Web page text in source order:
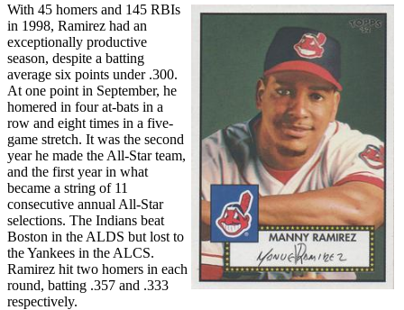
With 45 homers and 145 RBIs
in 1998, Ramirez had an
exceptionally productive
season, despite a batting
average six points under .300.
At one point in September, he
homered in four at-bats in a
row and eight times in a five-
game stretch. It was the second
year he made the All-Star team,
and the first year in what
became a string of 11
consecutive annual All-Star
selections. The Indians beat
Boston in the ALDS but lost to
the Yankees in the ALCS.
Ramirez hit two homers in each
round, batting .357 and .333
respectively.